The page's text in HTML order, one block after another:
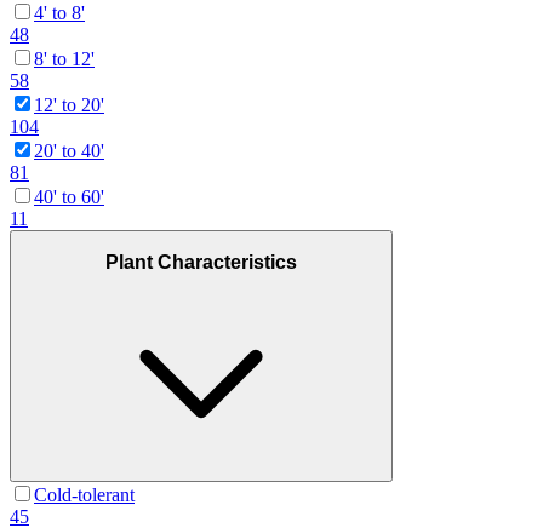
4' to 8'
48
8' to 12'
58
12' to 20'
104
20' to 40'
81
40' to 60'
11
Plant Characteristics
Cold-tolerant
45